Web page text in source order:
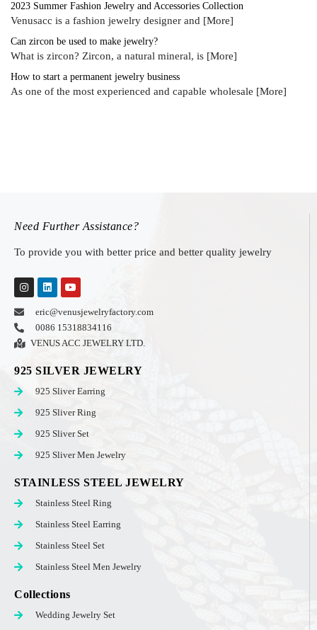
2023 Summer Fashion Jewelry and Accessories Collection
Venusacc is a fashion jewelry designer and [More]
Can zircon be used to make jewelry?
What is zircon? Zircon, a natural mineral, is [More]
How to start a permanent jewelry business
As one of the most experienced and capable wholesale [More]
Need Further Assistance?
To provide you with better price and better quality jewelry
eric@venusjewelryfactory.com
0086 15318834116
VENUS ACC JEWELRY LTD.
925 SILVER JEWELRY
925 Sliver Earring
925 Sliver Ring
925 Sliver Set
925 Sliver Men Jewelry
STAINLESS STEEL JEWELRY
Stainless Steel Ring
Stainless Steel Earring
Stainless Steel Set
Stainless Steel Men Jewelry
Collections
Wedding Jewelry Set